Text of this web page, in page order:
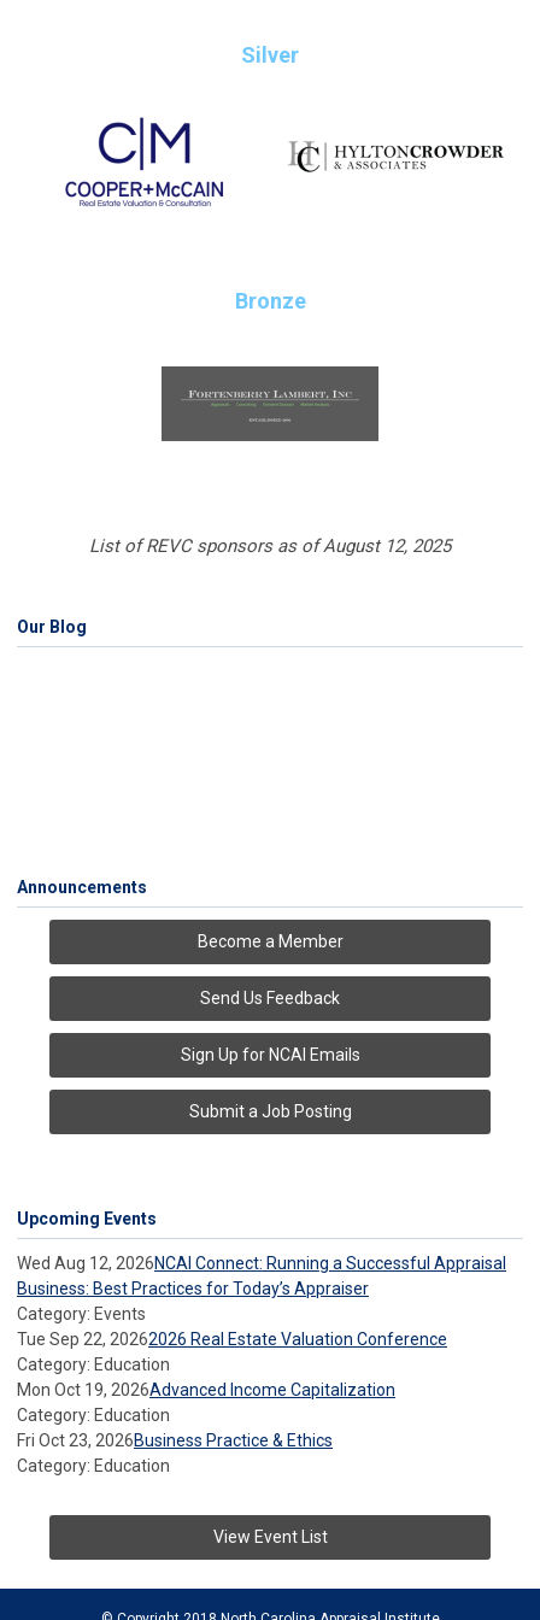
Silver
Bronze
List of REVC sponsors as of August 12, 2025
Our Blog
Announcements
Become a Member
Send Us Feedback
Sign Up for NCAI Emails
Submit a Job Posting
Upcoming Events
Wed Aug 12, 2026NCAI Connect: Running a Successful Appraisal
Business: Best Practices for Today’s Appraiser
Category: Events
Tue Sep 22, 20262026 Real Estate Valuation Conference
Category: Education
Mon Oct 19, 2026Advanced Income Capitalization
Category: Education
Fri Oct 23, 2026Business Practice & Ethics
Category: Education
View Event List